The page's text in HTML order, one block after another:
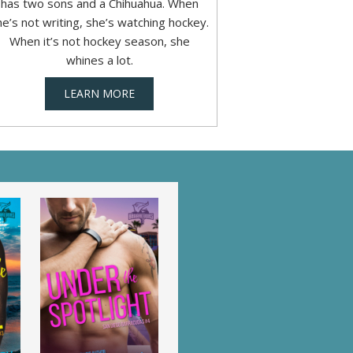
not writing, she’s watching hockey.
When it’s not hockey season, she
whines a lot.
LEARN MORE